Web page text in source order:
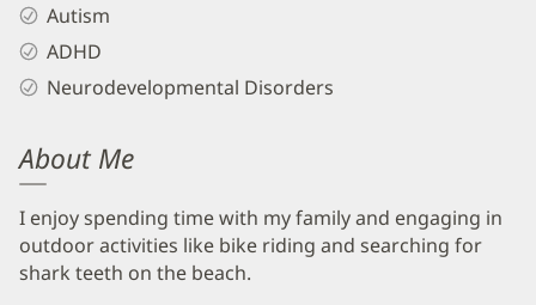
Autism
ADHD
Neurodevelopmental Disorders
About Me
I enjoy spending time with my family and engaging in
outdoor activities like bike riding and searching for
shark teeth on the beach.